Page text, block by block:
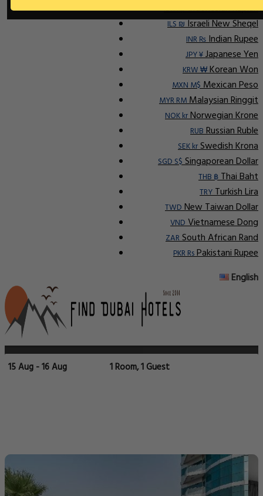
IDR RpIndonesian Rupiah
ILS ₪Israeli New Sheqel
INR ₨Indian Rupee
JPY ¥Japanese Yen
KRW ₩Korean Won
MXN M$Mexican Peso
MYR RMMalaysian Ringgit
NOK krNorwegian Krone
RUBRussian Ruble
SEK krSwedish Krona
SGD S$Singaporean Dollar
THB ฿Thai Baht
TRYTurkish Lira
TWDNew Taiwan Dollar
VNDVietnamese Dong
ZARSouth African Rand
PKR RsPakistani Rupee
English
15 Aug - 16 Aug 1 Room, 1 Guest